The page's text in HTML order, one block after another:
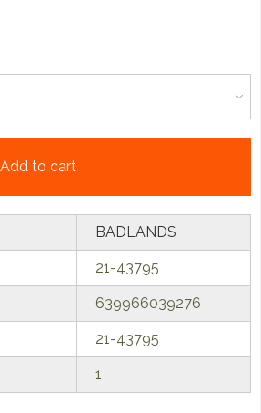
Add to cart
BADLANDS
21-43795
639966039276
21-43795
1